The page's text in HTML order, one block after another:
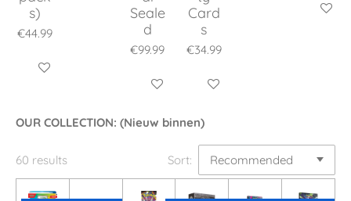
s)
€44.99
Add to cart
Seale
d
€99.99
Add to cart
Card
s
€34.99
Add to cart
Add to
OUR COLLECTION: (Nieuw binnen)
60 results Sort: